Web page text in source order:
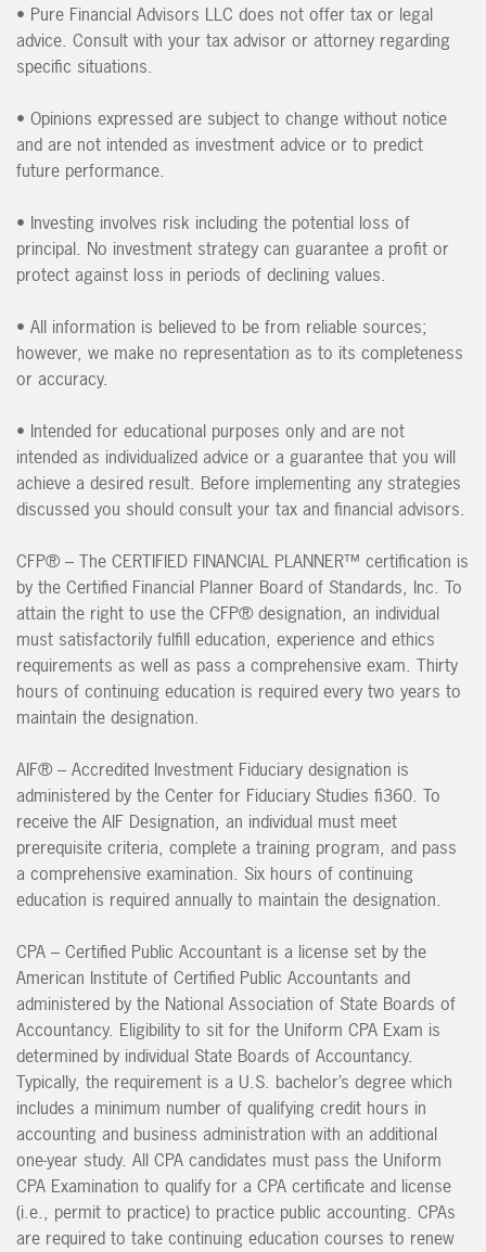
• Pure Financial Advisors LLC does not offer tax or legal
advice. Consult with your tax advisor or attorney regarding
specific situations.
• Opinions expressed are subject to change without notice
and are not intended as investment advice or to predict
future performance.
• Investing involves risk including the potential loss of
principal. No investment strategy can guarantee a profit or
protect against loss in periods of declining values.
• All information is believed to be from reliable sources;
however, we make no representation as to its completeness
or accuracy.
• Intended for educational purposes only and are not
intended as individualized advice or a guarantee that you will
achieve a desired result. Before implementing any strategies
discussed you should consult your tax and financial advisors.
CFP® – The CERTIFIED FINANCIAL PLANNER™ certification is
by the Certified Financial Planner Board of Standards, Inc. To
attain the right to use the CFP® designation, an individual
must satisfactorily fulfill education, experience and ethics
requirements as well as pass a comprehensive exam. Thirty
hours of continuing education is required every two years to
maintain the designation.
AIF® – Accredited Investment Fiduciary designation is
administered by the Center for Fiduciary Studies fi360. To
receive the AIF Designation, an individual must meet
prerequisite criteria, complete a training program, and pass
a comprehensive examination. Six hours of continuing
education is required annually to maintain the designation.
CPA – Certified Public Accountant is a license set by the
American Institute of Certified Public Accountants and
administered by the National Association of State Boards of
Accountancy. Eligibility to sit for the Uniform CPA Exam is
determined by individual State Boards of Accountancy.
Typically, the requirement is a U.S. bachelor’s degree which
includes a minimum number of qualifying credit hours in
accounting and business administration with an additional
one-year study. All CPA candidates must pass the Uniform
CPA Examination to qualify for a CPA certificate and license
(i.e., permit to practice) to practice public accounting. CPAs
are required to take continuing education courses to renew